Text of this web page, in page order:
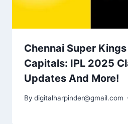
Chennai Super
Capitals: IPL 2025
Updates And More!
By digitalharpinder@gmail.com